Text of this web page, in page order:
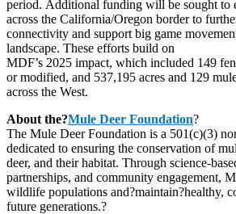
period. Additional funding will be sought to
across the California/Oregon border to
connectivity and support big game
landscape. These efforts build on
MDF’s 2025 impact, which included 149
or modified, and 537,195 acres and 129
across the West.
About the?Mule Deer Foundation?
The Mule Deer Foundation is a 501(c)(3)
dedicated to ensuring the conservation of
deer, and their habitat. Through science-
partnerships, and community engagement,
wildlife populations and?maintain?healthy,
future generations.?